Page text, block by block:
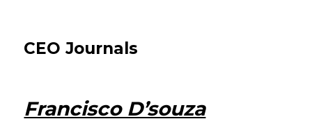
CEO Journals
Francisco D’souza